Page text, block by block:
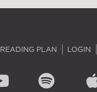
READING PLAN LOGIN